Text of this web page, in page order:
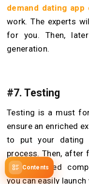
Contents
demand dating app
work. The experts
for you. Then,
generation.
#7. Testing
Testing is a must
ensure an enriched
to put your dating
process. Then, after
malfunctioned
you can easily